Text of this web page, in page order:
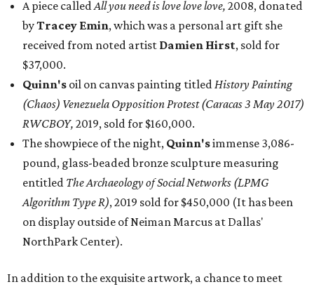
A piece calledAll you need is love love love, 2008, donated
byTracey Emin, which was a personal art gift she
received from noted artist Damien Hirst, sold for
$37,000.
Quinn's oil on canvas painting titledHistory Painting
(Chaos) Venezuela Opposition Protest (Caracas 3 May 2017)
RWCBOY, 2019, sold for $160,000.
The showpiece of the night, Quinn'simmense 3,086-
pound, glass-beaded bronze sculpture measuring
entitled The Archaeology of Social Networks (LPMG
Algorithm Type R), 2019 sold for $450,000 (It has been
on display outside of Neiman Marcus at Dallas'
NorthPark Center).
In addition to the exquisite artwork, a chance to meet